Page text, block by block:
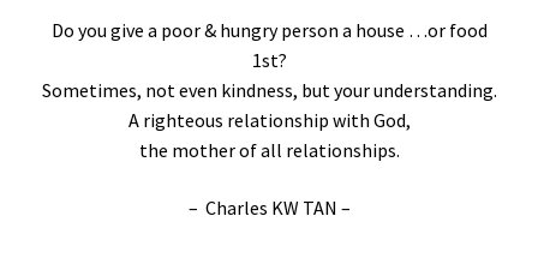
Do you give a poor & hungry person a house …or food
1st?
Sometimes, not even kindness, but your understanding.
A righteous relationship with God,
the mother of all relationships.
– Charles KW TAN –